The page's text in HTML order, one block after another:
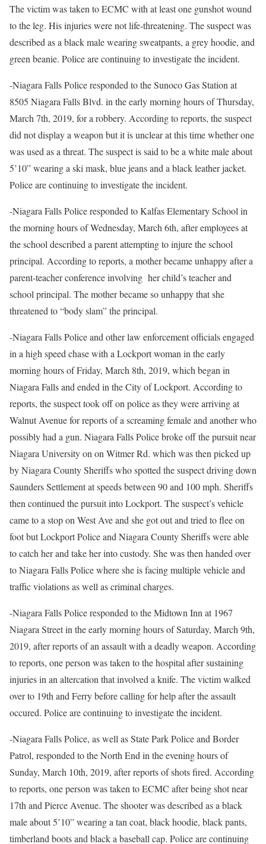
The victim was taken to ECMC with at least one gunshot wound
to the leg. His injuries were not life-threatening. The suspect was
described as a black male wearing sweatpants, a grey hoodie, and
green beanie. Police are continuing to investigate the incident.
-Niagara Falls Police responded to the Sunoco Gas Station at
8505 Niagara Falls Blvd. in the early morning hours of Thursday,
March 7th, 2019, for a robbery. According to reports, the suspect
did not display a weapon but it is unclear at this time whether one
was used as a threat. The suspect is said to be a white male about
5’10” wearing a ski mask, blue jeans and a black leather jacket.
Police are continuing to investigate the incident.
-Niagara Falls Police responded to Kalfas Elementary School in
the morning hours of Wednesday, March 6th, after employees at
the school described a parent attempting to injure the school
principal. According to reports, a mother became unhappy after a
parent-teacher conference involving her child’s teacher and
school principal. The mother became so unhappy that she
threatened to “body slam” the principal.
-Niagara Falls Police and other law enforcement officials engaged
in a high speed chase with a Lockport woman in the early
morning hours of Friday, March 8th, 2019, which began in
Niagara Falls and ended in the City of Lockport. According to
reports, the suspect took off on police as they were arriving at
Walnut Avenue for reports of a screaming female and another who
possibly had a gun. Niagara Falls Police broke off the pursuit near
Niagara University on on Witmer Rd. which was then picked up
by Niagara County Sheriffs who spotted the suspect driving down
Saunders Settlement at speeds between 90 and 100 mph. Sheriffs
then continued the pursuit into Lockport. The suspect’s vehicle
came to a stop on West Ave and she got out and tried to flee on
foot but Lockport Police and Niagara County Sheriffs were able
to catch her and take her into custody. She was then handed over
to Niagara Falls Police where she is facing multiple vehicle and
traffic violations as well as criminal charges.
-Niagara Falls Police responded to the Midtown Inn at 1967
Niagara Street in the early morning hours of Saturday, March 9th,
2019, after reports of an assault with a deadly weapon. According
to reports, one person was taken to the hospital after sustaining
injuries in an altercation that involved a knife. The victim walked
over to 19th and Ferry before calling for help after the assault
occured. Police are continuing to investigate the incident.
-Niagara Falls Police, as well as State Park Police and Border
Patrol, responded to the North End in the evening hours of
Sunday, March 10th, 2019, after reports of shots fired. According
to reports, one person was taken to ECMC after being shot near
17th and Pierce Avenue. The shooter was described as a black
male about 5’10” wearing a tan coat, black hoodie, black pants,
timberland boots and black a baseball cap. Police are continuing